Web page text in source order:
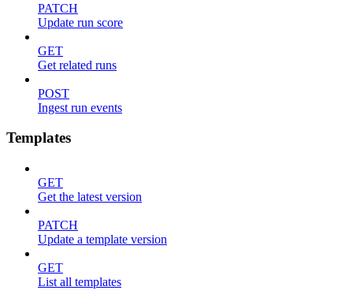
PATCH
Update run score
GET
Get related runs
POST
Ingest run events
Templates
GET
Get the latest version
PATCH
Update a template version
GET
List all templates